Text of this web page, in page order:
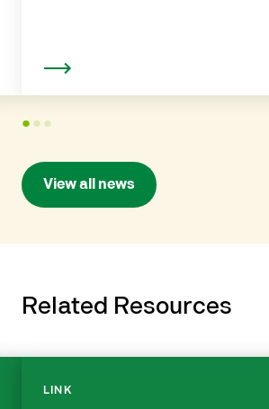
View all news
Related Resources
LINK